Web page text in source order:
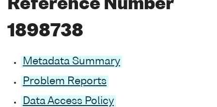
Reference Number
1898738
Metadata Summary
Problem Reports
Data Access Policy